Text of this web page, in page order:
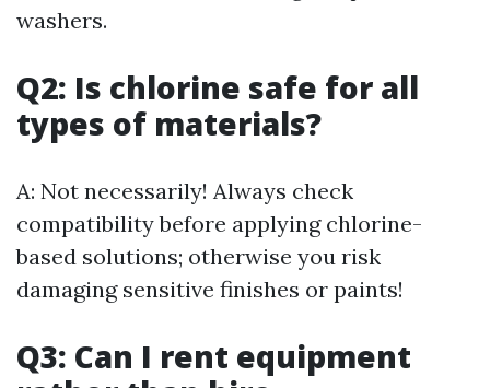
washers.
Q2: Is chlorine safe for all
types of materials?
A: Not necessarily! Always check
compatibility before applying chlorine-
based solutions; otherwise you risk
damaging sensitive finishes or paints!
Q3: Can I rent equipment